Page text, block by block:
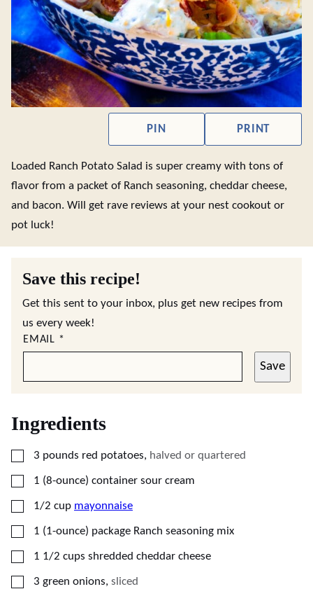
PIN PRINT
Loaded Ranch Potato Salad is super creamy with tons of
flavor from a packet of Ranch seasoning, cheddar cheese,
and bacon. Will get rave reviews at your nest cookout or
pot luck!
Save this recipe!
Get this sent to your inbox, plus get new recipes from
us every week!
EMAIL *
Save
Ingredients
▢
3 pounds red potatoes, halved or quartered
▢
1 (8-ounce) container sour cream
▢
1/2 cup mayonnaise
▢
1 (1-ounce) package Ranch seasoning mix
▢
1 1/2 cups shredded cheddar cheese
▢
3 green onions, sliced